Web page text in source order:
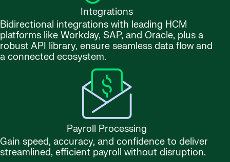
Integrations
Bidirectional integrations with leading HCM
platforms like Workday, SAP, and Oracle, plus a
robust API library, ensure seamless data flow and
a connected ecosystem.
Payroll Processing
Gain speed, accuracy, and confidence to deliver
streamlined, efficient payroll without disruption.